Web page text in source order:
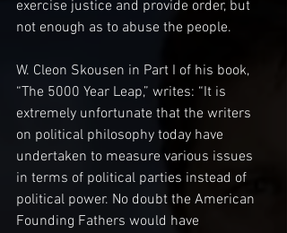
exercise justice and provide order, but
not enough as to abuse the people.
W. Cleon Skousen in Part I of his book,
“The 5000 Year Leap,” writes: “It is
extremely unfortunate that the writers
on political philosophy today have
undertaken to measure various issues
in terms of political parties instead of
political power. No doubt the American
Founding Fathers would have